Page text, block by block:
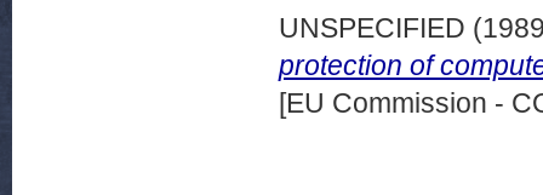
UNSPECIFIED
protection of
[EU Commission -